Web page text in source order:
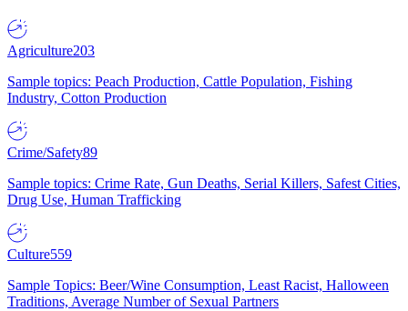
Agriculture203
Sample topics: Peach Production, Cattle Population, Fishing
Industry, Cotton Production
Crime/Safety89
Sample topics: Crime Rate, Gun Deaths, Serial Killers, Safest Cities,
Drug Use, Human Trafficking
Culture559
Sample Topics: Beer/Wine Consumption, Least Racist, Halloween
Traditions, Average Number of Sexual Partners